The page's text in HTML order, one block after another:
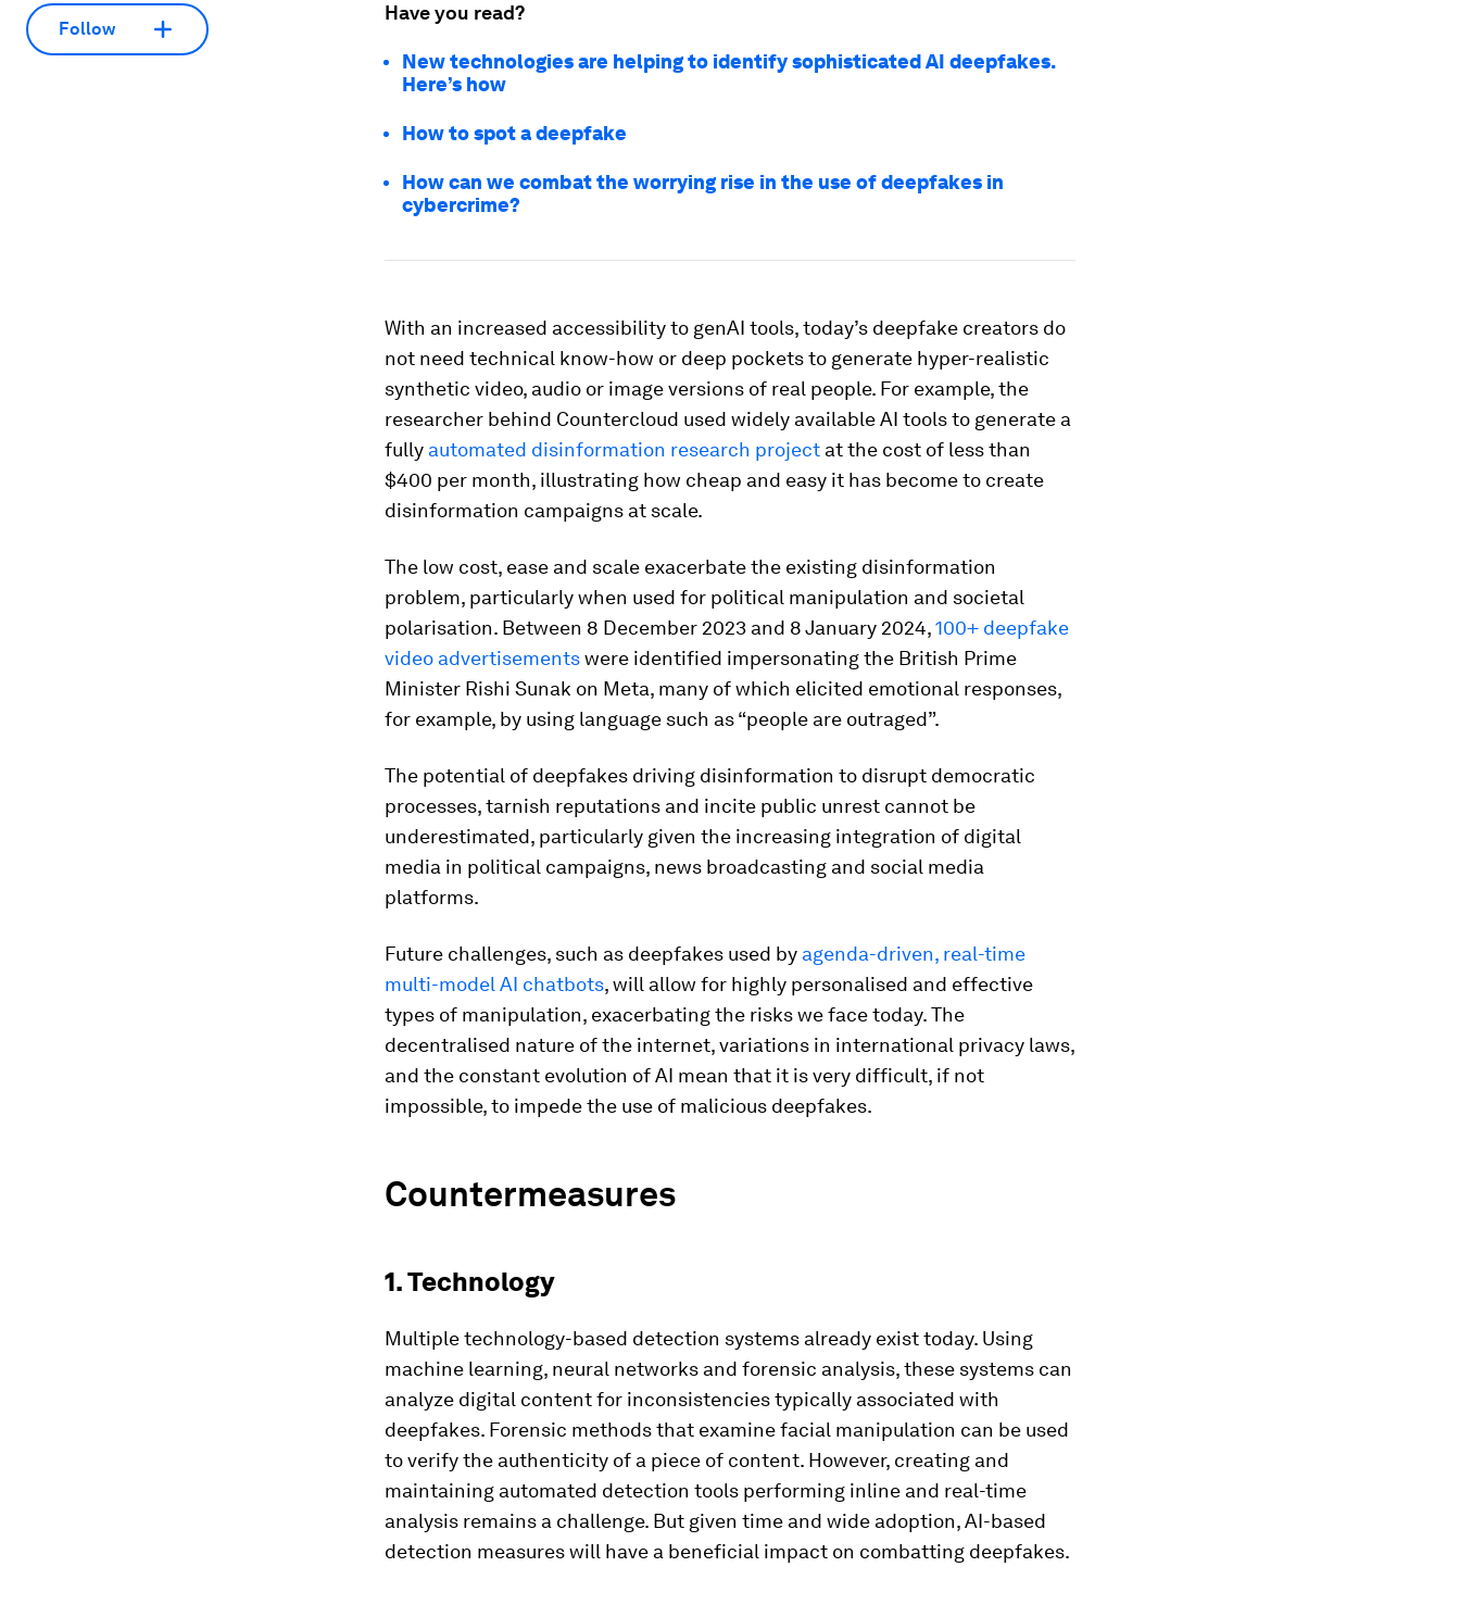
Follow
Have you read?
New technologies are helping to identify sophisticated AI deepfakes.
Here’s how
How to spot a deepfake
How can we combat the worrying rise in the use of deepfakes in
cybercrime?
With an increased accessibility to genAI tools, today’s deepfake creators do
not need technical know-how or deep pockets to generate hyper-realistic
synthetic video, audio or image versions of real people. For example, the
researcher behind Countercloud used widely available AI tools to generate a
fully automated disinformation research project at the cost of less than
$400 per month, illustrating how cheap and easy it has become to create
disinformation campaigns at scale.
The low cost, ease and scale exacerbate the existing disinformation
problem, particularly when used for political manipulation and societal
polarisation. Between 8 December 2023 and 8 January 2024,100+ deepfake
video advertisementswere identified impersonating the British Prime
Minister Rishi Sunak on Meta, many of which elicited emotional responses,
for example, by using language such as “people are outraged”.
The potential of deepfakes driving disinformation to disrupt democratic
processes, tarnish reputations and incite public unrest cannot be
underestimated, particularly given the increasing integration of digital
media in political campaigns, news broadcasting and social media
platforms.
Future challenges, such as deepfakes used by agenda-driven, real-time
multi-model AI chatbots, will allow for highly personalised and effective
types of manipulation, exacerbating the risks we face today. The
decentralised nature of the internet, variations in international privacy laws,
and the constant evolution of AI mean that it is very difficult, if not
impossible, to impede the use of malicious deepfakes.
Countermeasures
1. Technology
Multiple technology-based detection systems already exist today. Using
machine learning, neural networks and forensic analysis, these systems can
analyze digital content for inconsistencies typically associated with
deepfakes. Forensic methods that examine facial manipulation can be used
to verify the authenticity of a piece of content. However, creating and
maintaining automated detection tools performing inline and real-time
analysis remains a challenge. But given time and wide adoption, AI-based
detection measures will have a beneficial impact on combatting deepfakes.